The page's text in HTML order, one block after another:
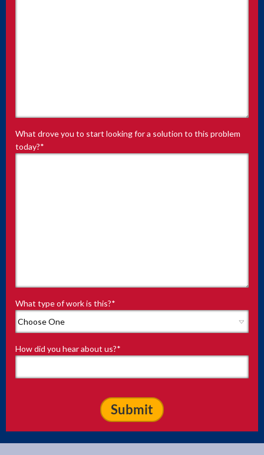
What drove you to start looking for a solution to this problem
today?*
What type of work is this?*
How did you hear about us?*